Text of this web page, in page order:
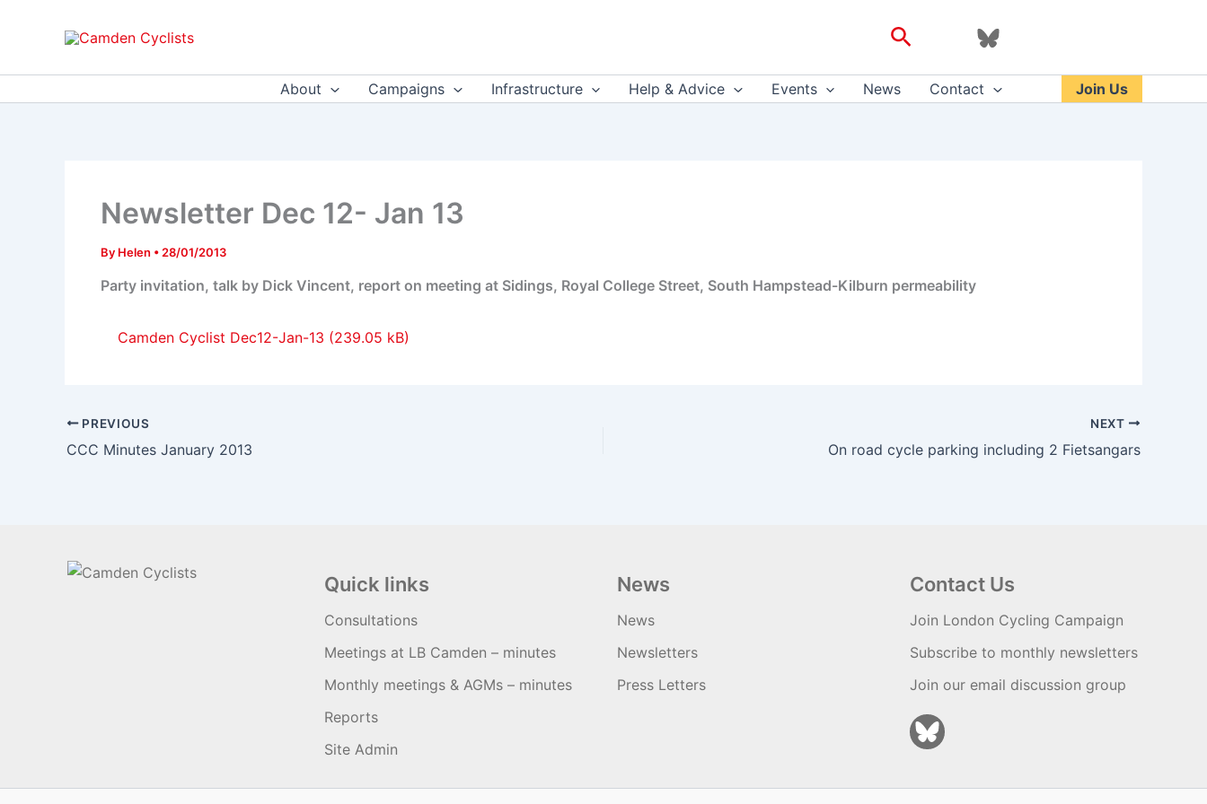
Search
About Campaigns Infrastructure Help & Advice Events News Contact Join Us
Newsletter Dec 12- Jan 13
By Helen • 28/01/2013
Party invitation, talk by Dick Vincent, report on meeting at Sidings, Royal College Street, South Hampstead-Kilburn permeability
Camden Cyclist Dec12-Jan-13
PREVIOUS
CCC Minutes January 2013
NEXT
On road cycle parking including 2 Fietsangars
Quick links
Consultations
Meetings at LB Camden – minutes
Monthly meetings & AGMs – minutes
Reports
Site Admin
News
News
Newsletters
Press Letters
Contact Us
Join London Cycling Campaign
Subscribe to monthly newsletters
Join our email discussion group